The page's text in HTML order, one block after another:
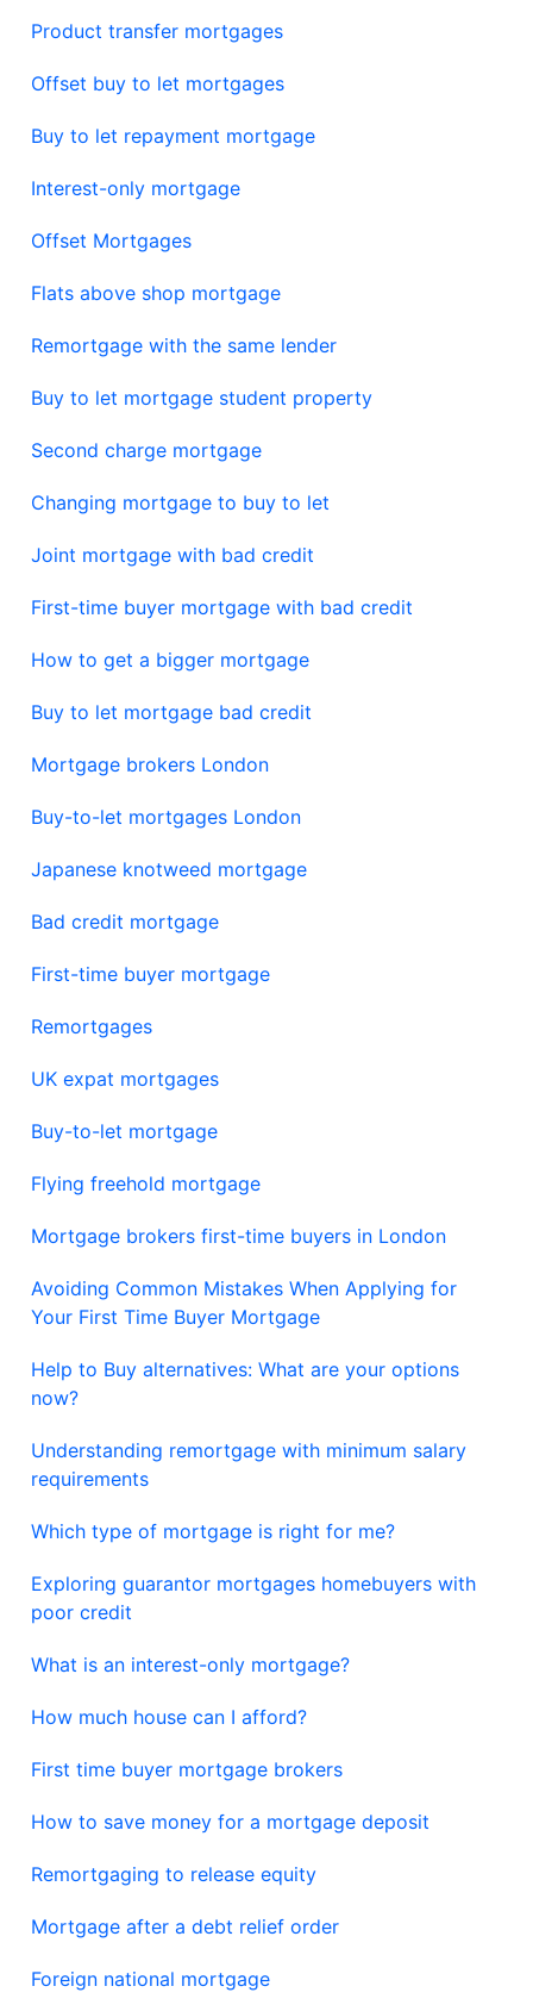
Product transfer mortgages
Offset buy to let mortgages
Buy to let repayment mortgage
Interest-only mortgage
Offset Mortgages
Flats above shop mortgage
Remortgage with the same lender
Buy to let mortgage student property
Second charge mortgage
Changing mortgage to buy to let
Joint mortgage with bad credit
First-time buyer mortgage with bad credit
How to get a bigger mortgage
Buy to let mortgage bad credit
Mortgage brokers London
Buy-to-let mortgages London
Japanese knotweed mortgage
Bad credit mortgage
First-time buyer mortgage
Remortgages
UK expat mortgages
Buy-to-let mortgage
Flying freehold mortgage
Mortgage brokers first-time buyers in London
Avoiding Common Mistakes When Applying for
Your First Time Buyer Mortgage
Help to Buy alternatives: What are your options
now?
Understanding remortgage with minimum salary
requirements
Which type of mortgage is right for me?
Exploring guarantor mortgages homebuyers with
poor credit
What is an interest-only mortgage?
How much house can I afford?
First time buyer mortgage brokers
How to save money for a mortgage deposit
Remortgaging to release equity
Mortgage after a debt relief order
Foreign national mortgage